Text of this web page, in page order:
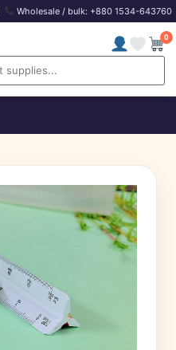
Wholesale / bulk: +880 1534-643760
0